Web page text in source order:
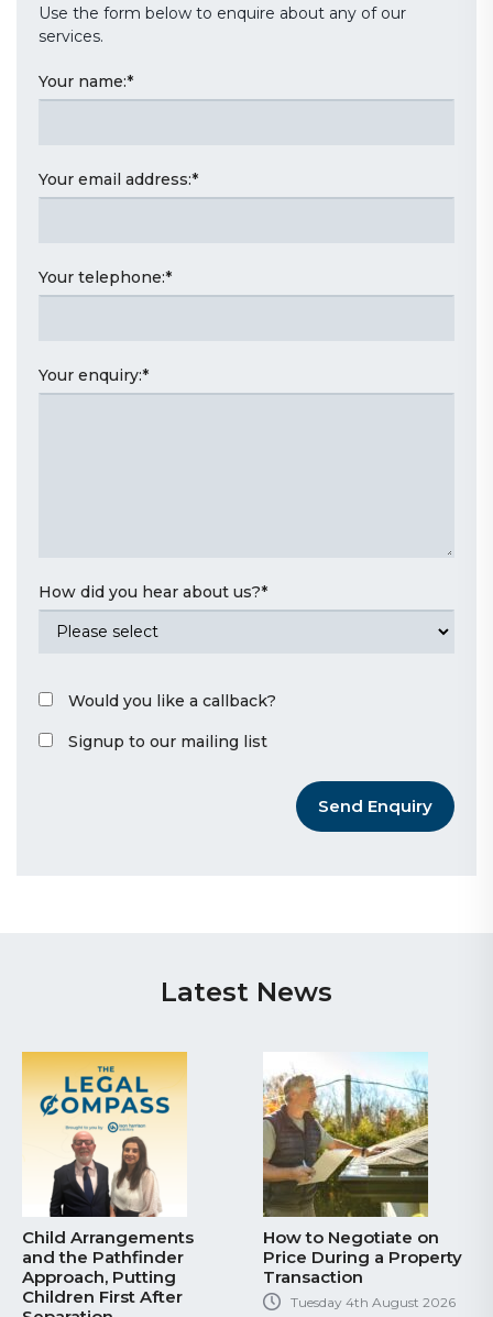
Use the form below to enquire about any of our
services.
Your name:*
Your email address:*
Your telephone:*
Your enquiry:*
How did you hear about us?*
Would you like a callback?
Signup to our mailing list
Send Enquiry
Latest News
Child Arrangements
and the Pathfinder
Approach, Putting
Children First After
How to Negotiate on
Price During a Property
Transaction
Tuesday 4th August 2026